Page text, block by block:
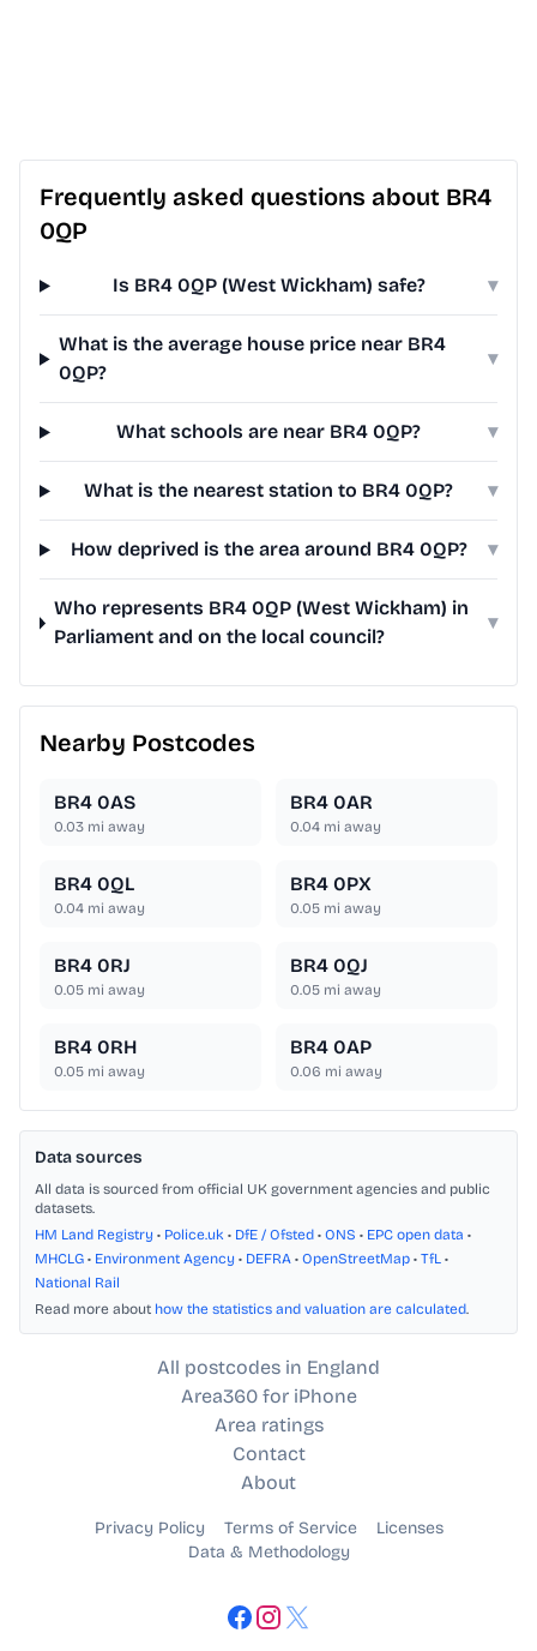
Frequently asked questions about BR4
0QP
Is BR4 0QP (West Wickham) safe? ▾
What is the average house price near BR4
0QP?
▾
What schools are near BR4 0QP? ▾
What is the nearest station to BR4 0QP? ▾
How deprived is the area around BR4 0QP? ▾
Who represents BR4 0QP (West Wickham) in
Parliament and on the local council?
▾
Nearby Postcodes
BR4 0AS
0.03 mi away
BR4 0AR
0.04 mi away
BR4 0QL
0.04 mi away
BR4 0PX
0.05 mi away
BR4 0RJ
0.05 mi away
BR4 0QJ
0.05 mi away
BR4 0RH
0.05 mi away
BR4 0AP
0.06 mi away
Data sources
All data is sourced from official UK government agencies and public
datasets.
HM Land Registry • Police.uk • DfE / Ofsted • ONS • EPC open data •
MHCLG • Environment Agency • DEFRA • OpenStreetMap • TfL •
National Rail
Read more about how the statistics and valuation are calculated.
All postcodes in England
Area360 for iPhone
Area ratings
Contact
About
Privacy Policy Terms of Service
Licenses
Data & Methodology